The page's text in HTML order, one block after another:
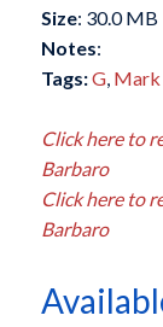
Size: 30.0 MB
Notes:
Tags:G, Mark
Click here to
Barbaro
Click here to
Barbaro